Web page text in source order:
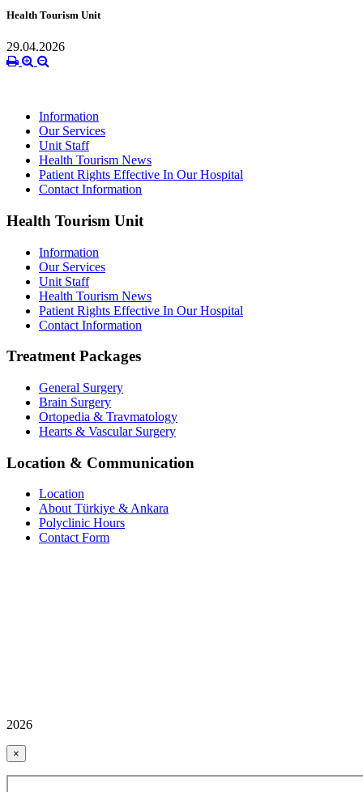
Health Tourism Unit
29.04.2026
Information
Our Services
Unit Staff
Health Tourism News
Patient Rights Effective In Our Hospital
Contact Information
Health Tourism Unit
Information
Our Services
Unit Staff
Health Tourism News
Patient Rights Effective In Our Hospital
Contact Information
Treatment Packages
General Surgery
Brain Surgery
Ortopedia & Travmatology
Hearts & Vascular Surgery
Location & Communication
Location
About Türkiye & Ankara
Polyclinic Hours
Contact Form
2026
×